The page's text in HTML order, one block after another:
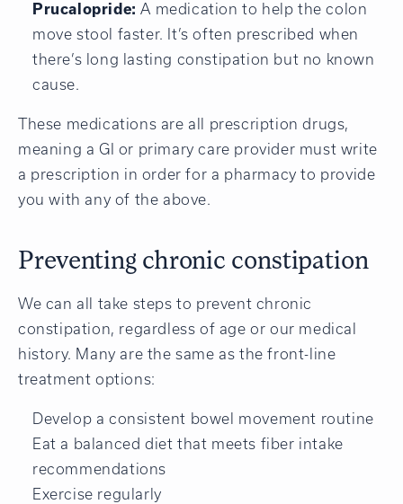
Prucalopride: A medication to help the colon
move stool faster. It’s often prescribed when
there’s long lasting constipation but no known
cause.
These medications are all prescription drugs,
meaning a GI or primary care provider must write
a prescription in order for a pharmacy to provide
you with any of the above.
Preventing chronic constipation
We can all take steps to prevent chronic
constipation, regardless of age or our medical
history. Many are the same as the front-line
treatment options:
Develop a consistent bowel movement routine
Eat a balanced diet that meets fiber intake
recommendations
Exercise regularly